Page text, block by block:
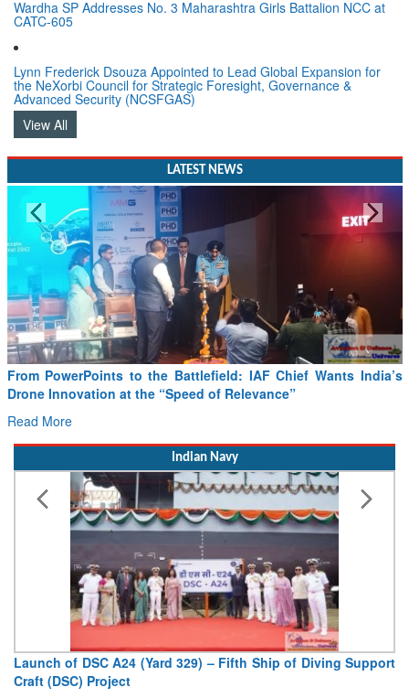
Wardha SP Addresses No. 3 Maharashtra Girls Battalion NCC at
CATC-605
Lynn Frederick Dsouza Appointed to Lead Global Expansion for
the NeXorbi Council for Strategic Foresight, Governance &
Advanced Security (NCSFGAS)
View All
LATEST NEWS
From PowerPoints to the Battlefield: IAF Chief Wants India’s
Drone Innovation at the “Speed of Relevance”
Read More
Indian Navy
Launch of DSC A24 (Yard 329) – Fifth Ship of Diving Support
Craft (DSC) Project